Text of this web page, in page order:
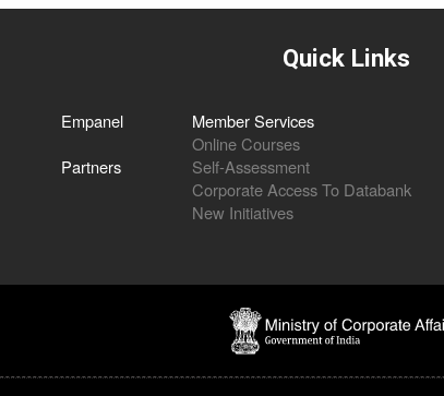
Quick Links
Empanel
Partners
Member Services
Online Courses
Self-Assessment
Corporate Access To Databank
New Initiatives